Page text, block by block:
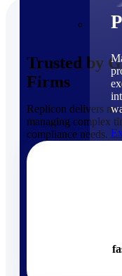
Trusted by
Firms
Replicon delivers
managing complex
compliance needs.